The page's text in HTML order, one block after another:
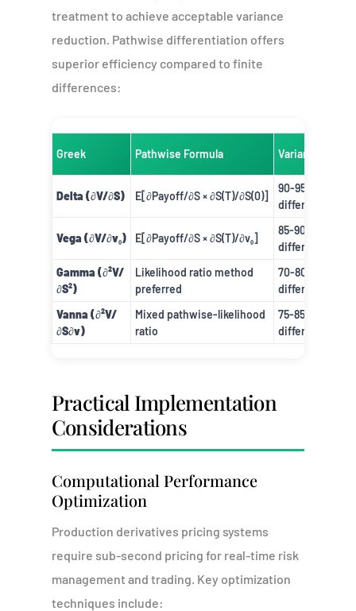
treatment to achieve acceptable variance
reduction. Pathwise differentiation offers
superior efficiency compared to finite
differences:
Greek Pathwise Formula Variance
Delta (∂V/∂S) E[∂Payoff/∂S × ∂S(T)/∂S(0)]
90-95% vs.
difference
Vega (∂V/∂v₀) E[∂Payoff/∂S × ∂S(T)/∂v₀]
85-90% vs.
difference
Gamma (∂²V/
∂S²)
Likelihood ratio method
preferred
70-80% vs.
difference
Vanna (∂²V/
∂S∂v)
Mixed pathwise-likelihood
ratio
75-85% vs.
difference
Practical Implementation
Considerations
Computational Performance
Optimization
Production derivatives pricing systems
require sub-second pricing for real-time risk
management and trading. Key optimization
techniques include: